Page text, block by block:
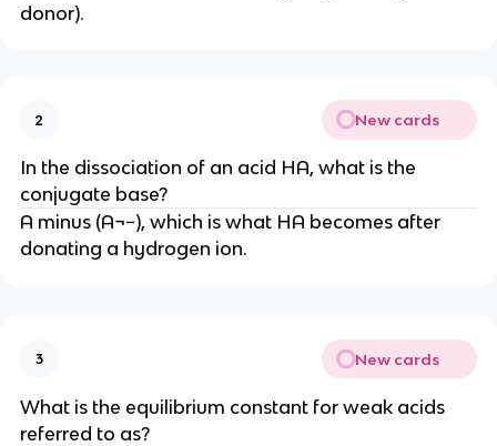
donor).
2 New cards
In the dissociation of an acid HA, what is the
conjugate base?
A minus (A¬−), which is what HA becomes after
donating a hydrogen ion.
3 New cards
What is the equilibrium constant for weak acids
referred to as?